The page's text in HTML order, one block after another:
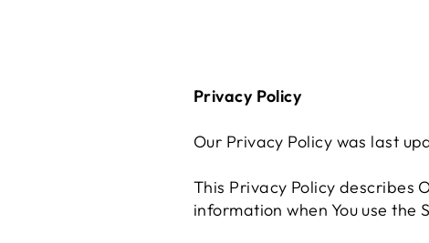
Privacy Policy
Our Privacy Policy was last
This Privacy Policy describes
information when You use the